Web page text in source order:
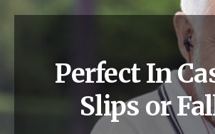
Perfect In
Slips or